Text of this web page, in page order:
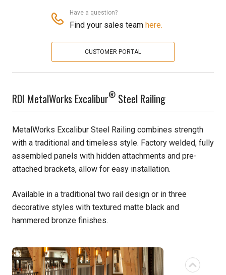
Southern Yellow Pine
Synergy
White Pine
Woodtone
Have a question?
Find your sales team here.
CUSTOMER PORTAL
RDI MetalWorks Excalibur® Steel Railing
MetalWorks Excalibur Steel Railing combines strength
with a traditional and timeless style. Factory welded, fully
assembled panels with hidden attachments and pre-
attached brackets, allow for easy installation.
Available in a traditional two rail design or in three
decorative styles with textured matte black and
hammered bronze finishes.